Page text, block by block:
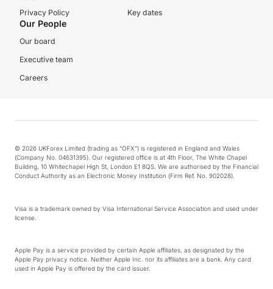
Privacy Policy
Key dates
Our People
Our board
Executive team
Careers
© 2026 UKForex Limited (trading as “OFX”) is registered in England and Wales
(Company No. 04631395). Our registered office is at 4th Floor, The White Chapel
Building, 10 Whitechapel High St, London E1 8QS. We are authorised by the Financial
Conduct Authority as an Electronic Money Institution (Firm Ref. No. 902028).
Visa is a trademark owned by Visa International Service Association and used under
license.
Apple Pay is a service provided by certain Apple affiliates, as designated by the
Apple Pay privacy notice. Neither Apple Inc. nor its affiliates are a bank. Any card
used in Apple Pay is offered by the card issuer.